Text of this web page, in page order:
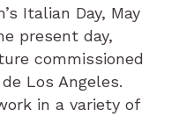
Italian Day, May
present day,
commissioned
Los Angeles.
in a variety of